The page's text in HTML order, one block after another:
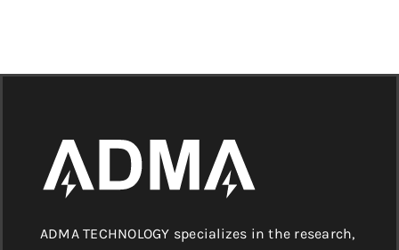
ADMA TECHNOLOGY specializes in the research,